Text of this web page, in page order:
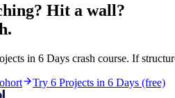
Hit a wall?
in 6 Days crash course. If
Try 6 Projects in 6 Days (free)